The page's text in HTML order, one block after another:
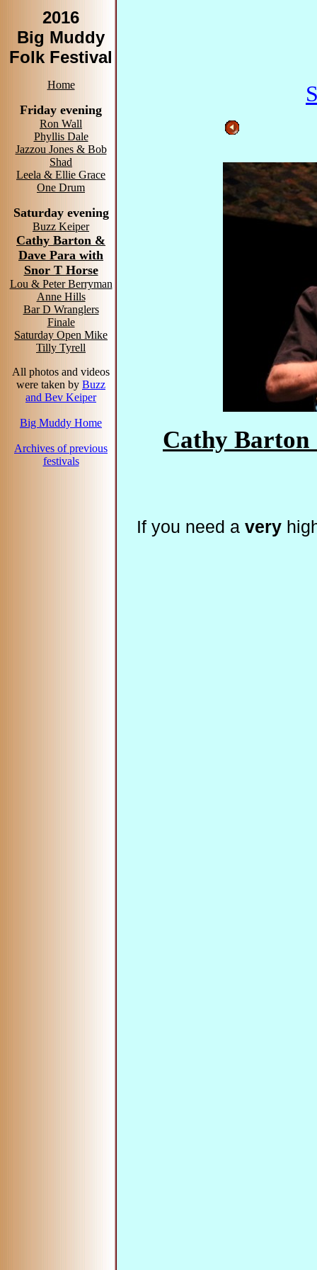
2016
Big Muddy
Folk Festival
Home
Friday evening
Ron Wall
Phyllis Dale
Jazzou Jones & Bob
Shad
Leela & Ellie Grace
One Drum
Saturday evening
Buzz Keiper
Cathy Barton &
Dave Para with
Snor T Horse
Lou & Peter Berryman
Anne Hills
Bar D Wranglers
Finale
Saturday Open Mike
Tilly Tyrell
All photos and videos
were taken by Buzz
and Bev Keiper
Big Muddy Home
Archives of previous
festivals
Cathy Barton
If you need a very